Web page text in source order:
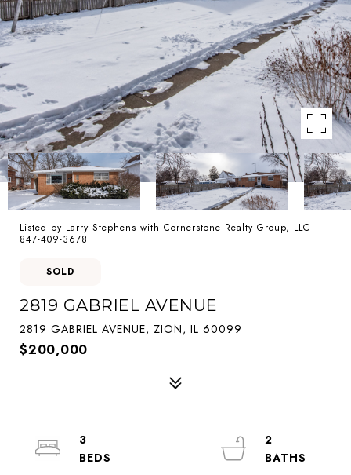
Listed by Larry Stephens with Cornerstone Realty Group, LLC
847-409-3678
SOLD
2819 GABRIEL AVENUE
2819 GABRIEL AVENUE, ZION, IL 60099
$200,000
3
2